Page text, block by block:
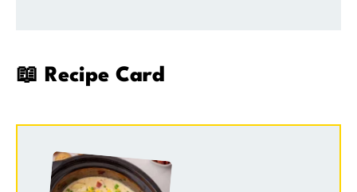
📖 Recipe Card